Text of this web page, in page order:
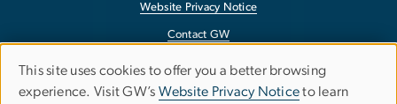
Website Privacy Notice
Contact GW
Accessibility
Terms of Use
Use
This site uses cookies to offer you a better browsing
experience. Visit GW’s Website Privacy Noticeto learn